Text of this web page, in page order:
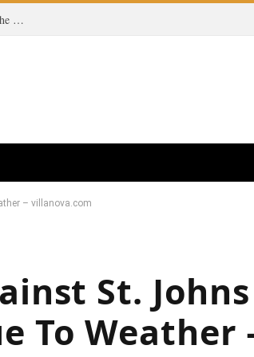
Coco Gauff Champions Fairness in Women’s Tennis While Supporting the Trans Community
– villanova.com
St. Johns
To Weather